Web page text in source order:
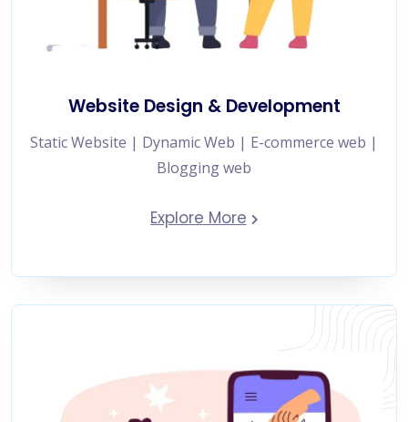
Website Design & Development
Static Website | Dynamic Web | E-commerce web |
Blogging web
Explore More